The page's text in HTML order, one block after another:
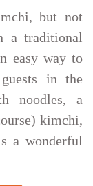
but not
a traditional
easy way to
in the
noodles, a
kimchi,
a wonderful